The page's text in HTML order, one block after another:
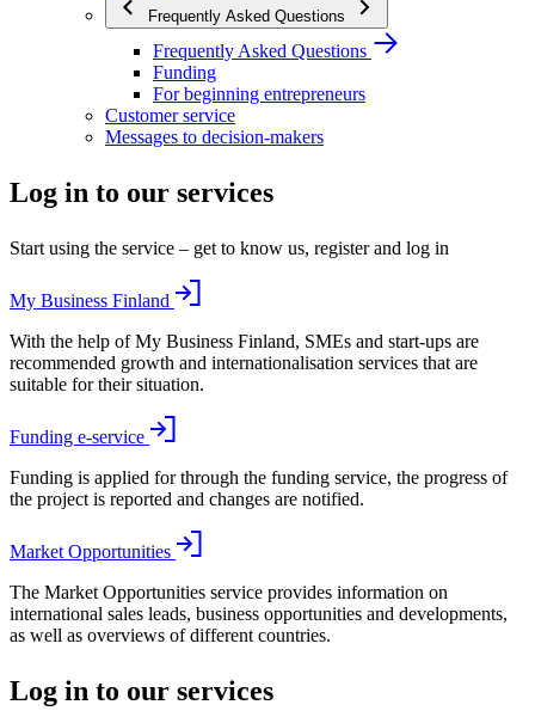
Frequently Asked Questions
Frequently Asked Questions
Funding
For beginning entrepreneurs
Customer service
Messages to decision-makers
Log in to our services
Start using the service – get to know us, register and log in
My Business Finland
With the help of My Business Finland, SMEs and start-ups are
recommended growth and internationalisation services that are
suitable for their situation.
Funding e-service
Funding is applied for through the funding service, the progress of
the project is reported and changes are notified.
Market Opportunities
The Market Opportunities service provides information on
international sales leads, business opportunities and developments,
as well as overviews of different countries.
Log in to our services